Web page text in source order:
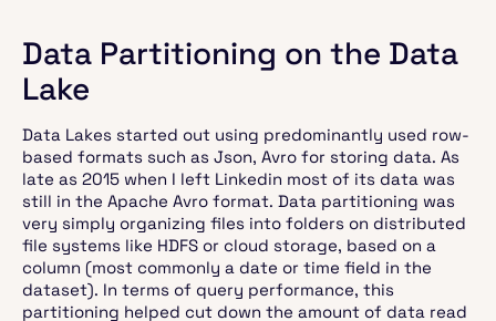
Data Partitioning on the Data
Lake
Data Lakes started out using predominantly used row-
based formats such as Json, Avro for storing data. As
late as 2015 when I left Linkedin most of its data was
still in the Apache Avro format. Data partitioning was
very simply organizing files into folders on distributed
file systems like HDFS or cloud storage, based on a
column (most commonly a date or time field in the
dataset). In terms of query performance, this
partitioning helped cut down the amount of data read